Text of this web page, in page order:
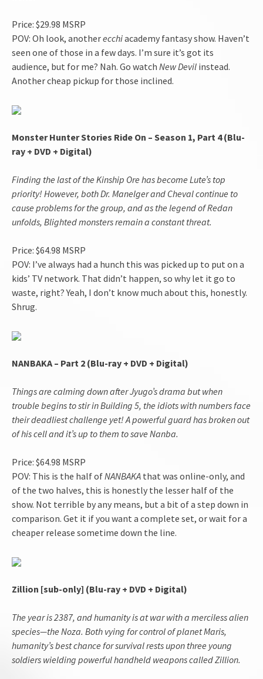
Price: $29.98 MSRP
POV: Oh look, anotherecchiacademy fantasy show. Haven’t
seen one of those in a few days. I’m sure it’s got its
audience, but for me? Nah. Go watch New Devil instead.
Another cheap pickup for those inclined.
Monster Hunter Stories Ride On – Season 1, Part 4 (Blu-
ray + DVD + Digital)
Finding the last of the Kinship Ore has become Lute’s top
priority! However, both Dr. Manelger and Cheval continue to
cause problems for the group, and as the legend of Redan
unfolds, Blighted monsters remain a constant threat.
Price: $64.98 MSRP
POV: I’ve always had a hunch this was picked up to put on a
kids’ TV network. That didn’t happen, so why let it go to
waste, right? Yeah, I don’t know much about this, honestly.
Shrug.
NANBAKA – Part 2 (Blu-ray + DVD + Digital)
Things are calming down after Jyugo’s drama but when
trouble begins to stir in Building 5, the idiots with numbers face
their deadliest challenge yet! A powerful guard has broken out
of his cell and it’s up to them to save Nanba.
Price: $64.98 MSRP
POV: This is the half ofNANBAKA that was online-only, and
of the two halves, this is honestly the lesser half of the
show. Not terrible by any means, but a bit of a step down in
comparison. Get it if you want a complete set, or wait for a
cheaper release sometime down the line.
Zillion [sub-only] (Blu-ray + DVD + Digital)
The year is 2387, and humanity is at war with a merciless alien
species—the Noza. Both vying for control of planet Maris,
humanity’s best chance for survival rests upon three young
soldiers wielding powerful handheld weapons called Zillion.